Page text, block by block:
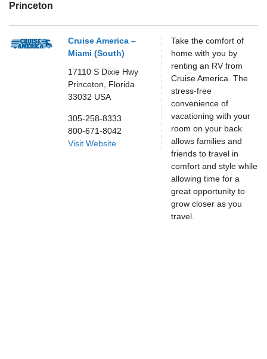
Princeton
Cruise America –
Miami (South)
17110 S Dixie Hwy
Princeton,
Florida
33032 USA
305-258-8333
800-671-8042
Visit Website
Take the comfort of
home with you by
renting an RV from
Cruise America. The
stress-free
convenience of
vacationing with your
room on your back
allows families and
friends to travel in
comfort and style while
allowing time for a
great opportunity to
grow closer as you
travel.